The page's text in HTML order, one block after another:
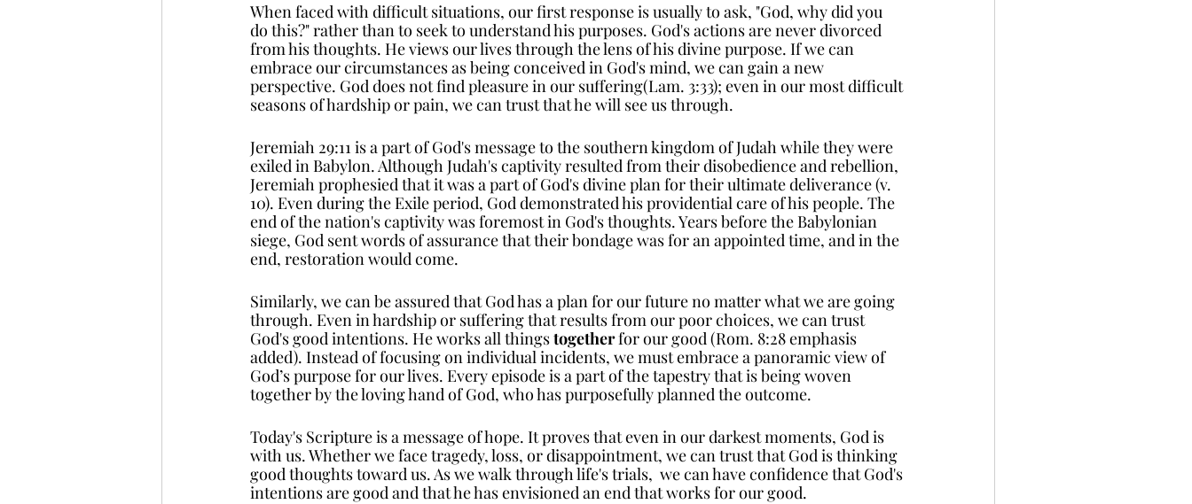
When faced with difficult situations, our first response is usually to ask, "God, why did you
do this?" rather than to seek to understand his purposes. God's actions are never divorced
from his thoughts. He views our lives through the lens of his divine purpose. If we can
embrace our circumstances as being conceived in God's mind, we can gain a new
perspective. God does not find pleasure in our suffering(Lam. 3:33); even in our most difficult
seasons of hardship or pain, we can trust that he will see us through.
Jeremiah 29:11 is a part of God's message to the southern kingdom of Judah while they were
exiled in Babylon. Although Judah's captivity resulted from their disobedience and rebellion,
Jeremiah prophesied that it was a part of God's divine plan for their ultimate deliverance (v.
10). Even during the Exile period, God demonstrated his providential care of his people. The
end of the nation's captivity was foremost in God's thoughts. Years before the Babylonian
siege, God sent words of assurance that their bondage was for an appointed time, and in the
end, restoration would come.
Similarly, we can be assured that God has a plan for our future no matter what we are going
through. Even in hardship or suffering that results from our poor choices, we can trust
God's good intentions. He works all things together for our good (Rom. 8:28emphasis
added). Instead of focusing on individual incidents, we must embrace a panoramic view of
God’s purpose for our lives. Every episode is a part of the tapestry that is being woven
together by the loving hand of God, who has purposefully planned the outcome.
Today's Scripture is a message of hope. It proves that even in our darkest moments, God is
with us. Whether we face tragedy, loss, or disappointment, we can trust that God is thinking
good thoughts toward us. As we walk through life's trials,  we can have confidence that God's
intentions are good and that he has envisioned an end that works for our good.